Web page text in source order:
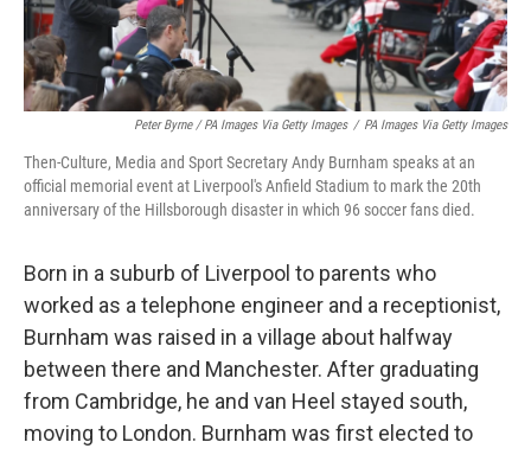
Peter Byrne / PA Images Via Getty Images / PA Images Via Getty Images
Then-Culture, Media and Sport Secretary Andy Burnham speaks at an
official memorial event at Liverpool's Anfield Stadium to mark the 20th
anniversary of the Hillsborough disaster in which 96 soccer fans died.
Born in a suburb of Liverpool to parents who
worked as a telephone engineer and a receptionist,
Burnham was raised in a village about halfway
between there and Manchester. After graduating
from Cambridge, he and van Heel stayed south,
moving to London. Burnham was first elected to